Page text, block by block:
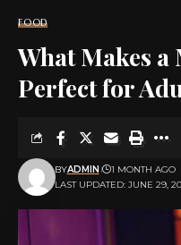
FOOD
What Makes
Perfect for
LAST UPDATED: JUNE 29,
BYADMIN 1 MONTH AGO